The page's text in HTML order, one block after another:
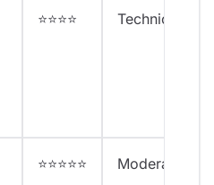
⭐⭐⭐⭐ Technical
⭐⭐⭐⭐⭐ Moderate